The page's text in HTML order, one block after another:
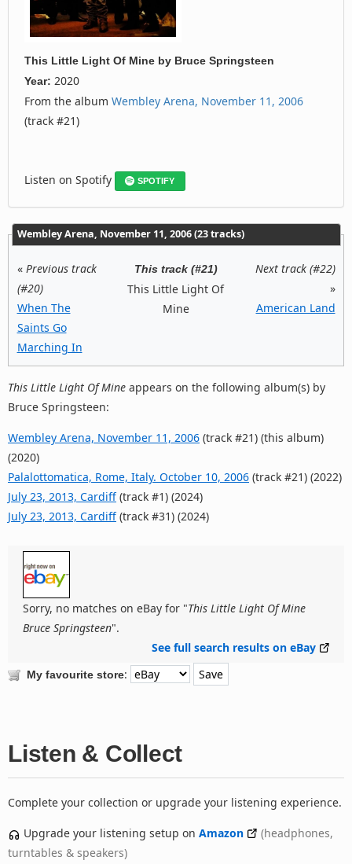
This Little Light Of Mine by Bruce Springsteen
Year: 2020
From the album Wembley Arena, November 11, 2006
(track #21)
Listen on Spotify SPOTIFY
Wembley Arena, November 11, 2006 (23 tracks)
« Previous track
(#20)
When The
Saints Go
Marching In
This track (#21)
This Little Light Of
Mine
Next track (#22)
»
American Land
This Little Light Of Mine appears on the following album(s) by
Bruce Springsteen:
Wembley Arena, November 11, 2006 (track #21) (this album)
(2020)
Palalottomatica, Rome, Italy. October 10, 2006 (track #21) (2022)
July 23, 2013, Cardiff (track #1) (2024)
July 23, 2013, Cardiff (track #31) (2024)
Sorry, no matches on eBay for "This Little Light Of Mine
Bruce Springsteen".
See full search results on eBay
My favourite store:
Listen & Collect
Complete your collection or upgrade your listening experience.
Upgrade your listening setup on Amazon
(headphones,
turntables & speakers)